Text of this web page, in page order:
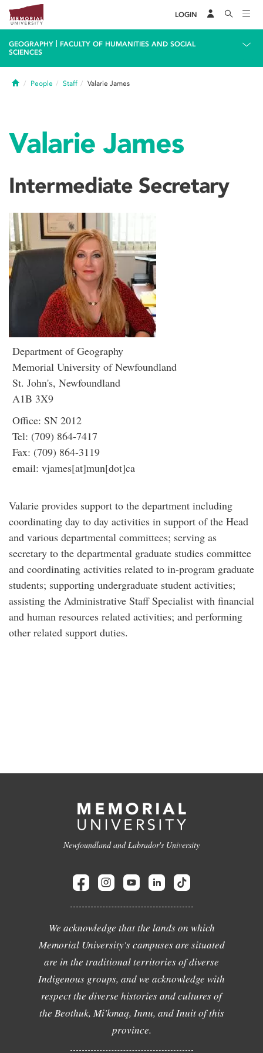
LOGIN
GEOGRAPHY
FACULTY OF HUMANITIES AND SOCIAL
SCIENCES
HomePeople Staff Valarie James
Valarie James
Intermediate Secretary
Department of Geography
Memorial University of Newfoundland
St. John's, Newfoundland
A1B 3X9
Office: SN 2012
Tel: (709) 864-7417
Fax: (709) 864-3119
email: vjames[at]mun[dot]ca
Valarie provides support to the department including
coordinating day to day activities in support of the Head
and various departmental committees; serving as
secretary to the departmental graduate studies committee
and coordinating activities related to in-program graduate
students; supporting undergraduate student activities;
assisting the Administrative Staff Specialist with financial
and human resources related activities; and performing
other related support duties.
Newfoundland and Labrador's University
We acknowledge that the lands on which
Memorial University's campuses are situated
are in the traditional territories of diverse
Indigenous groups, and we acknowledge with
respect the diverse histories and cultures of
the Beothuk, Mi'kmaq, Innu, and Inuit of this
province.